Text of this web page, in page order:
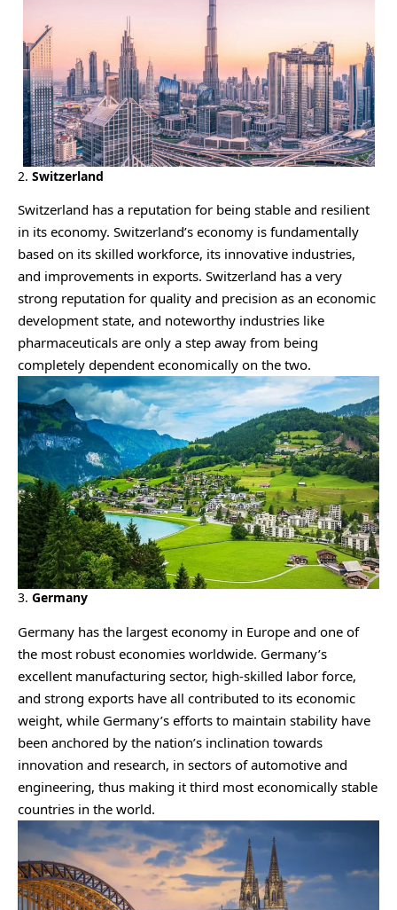
2. Switzerland
Switzerland has a reputation for being stable and resilient
in its economy. Switzerland’s economy is fundamentally
based on its skilled workforce, its innovative industries,
and improvements in exports. Switzerland has a very
strong reputation for quality and precision as an economic
development state, and noteworthy industries like
pharmaceuticals are only a step away from being
completely dependent economically on the two.
3. Germany
Germany has the largest economy in Europe and one of
the most robust economies worldwide. Germany’s
excellent manufacturing sector, high-skilled labor force,
and strong exports have all contributed to its economic
weight, while Germany’s efforts to maintain stability have
been anchored by the nation’s inclination towards
innovation and research, in sectors of automotive and
engineering, thus making it third most economically stable
countries in the world.